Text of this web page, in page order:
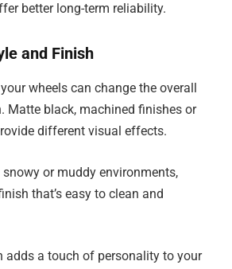
better long-term reliability.
and Finish
wheels can change the overall
Matte black, machined finishes or
different visual effects.
or muddy environments,
that’s easy to clean and
adds a touch of personality to your